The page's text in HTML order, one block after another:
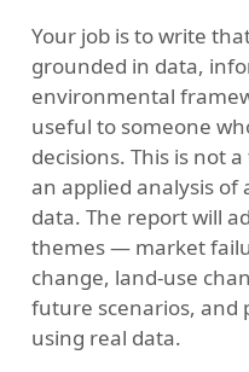
Your job is to write
grounded in data,
environmental
useful to someone
decisions. This is not
an applied analysis of
data. The report will
themes — market
change, land-use
future scenarios,
using real data.